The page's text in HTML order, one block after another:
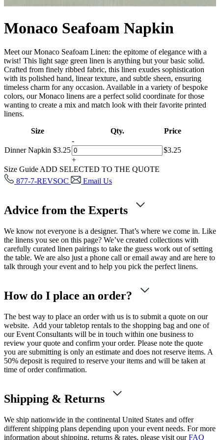
Monaco Seafoam Napkin
Meet our Monaco Seafoam Linen: the epitome of elegance with a
twist! This light sage green linen is anything but your basic solid.
Crafted from finely ribbed fabric, this linen exudes sophistication
with its polished hand, linear texture, and subtle sheen, ensuring
timeless charm for any occasion. Available in a variety of bespoke
colors, our Monaco linens are a perfect solid coordinate for those
wanting to create a mix and match look with their favorite printed
linens.
Size Qty. Price
Dinner Napkin $3.25
-
+
$3.25
Size Guide ADD SELECTED TO THE QUOTE
877-7-REVSOC
Email Us
Advice from the Experts
We know not everyone is a designer. That’s where we come in. Like
the linens you see on this page? We’ve created collections with
carefully curated linen pairings to take the guess work out of setting
the table. We are also just a phone call or email away and are here to
talk through your event and to help you pick the perfect linens.
How do I place an order?
The best way to place an order with us is to submit a quote on our
website. Add your tabletop rentals to the shopping bag and one of
our Event Consultants will be in touch within one business to
review your quote and confirm your order. Please note the quote
you are submitting is only an estimate and does not reserve items. A
50% deposit is required to reserve your items and will be taken at
time of order confirmation.
Shipping & Returns
We ship nationwide in the continental United States and offer
different shipping plans depending upon your event needs. For more
information about shipping, returns & rates, please visit ourFAQ